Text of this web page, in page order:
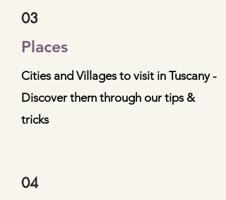
03
Places
Cities and Villages to visit in Tuscany -
Discover them through our tips &
tricks
04